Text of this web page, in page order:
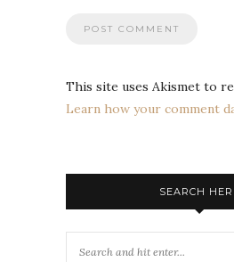
This site uses Akismet to
Learn how your comment
SEARCH